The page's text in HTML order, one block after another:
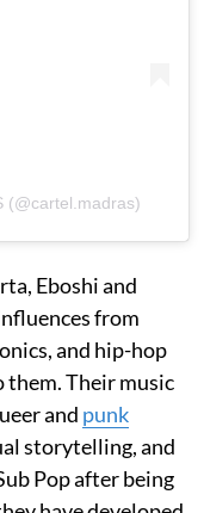
(@cartel.madras)
Eboshi and
from
and hip-hop
Their music
and punk
storytelling, and
Pop after being